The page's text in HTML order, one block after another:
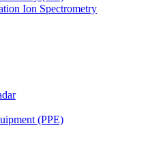
Ion Spectrometry
(PPE)